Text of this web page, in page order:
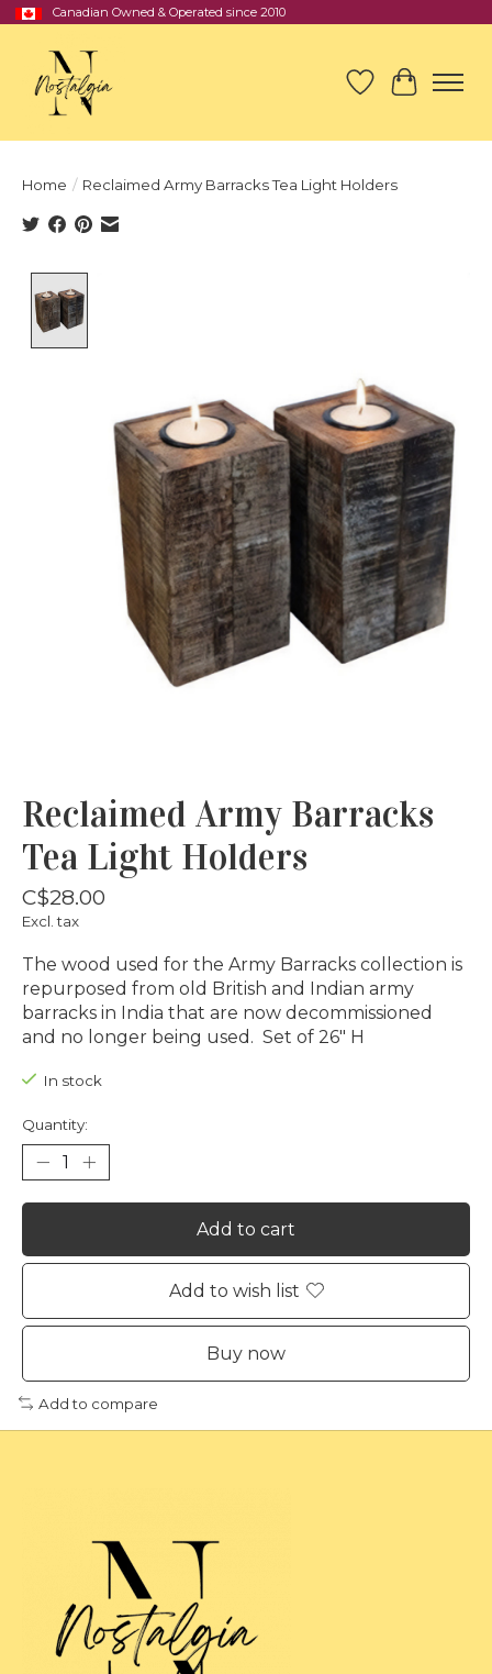
Canadian Owned & Operated since 2010
Wish List
Cart
Home / Reclaimed Army Barracks Tea Light Holders
Reclaimed Army Barracks
Tea Light Holders
C$28.00
Excl. tax
The wood used for the Army Barracks collection is
repurposed from old British and Indian army
barracks in India that are now decommissioned
and no longer being used. Set of 26" H
In stock
Quantity:
Add to cart
Add to wish list
Buy now
Add to compare